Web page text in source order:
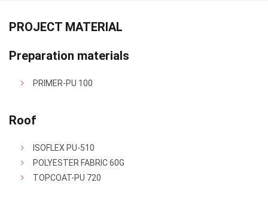
PROJECT MATERIAL
Preparation materials
PRIMER-PU 100
Roof
ISOFLEX PU-510
POLYESTER FABRIC 60G
TOPCOAT-PU 720